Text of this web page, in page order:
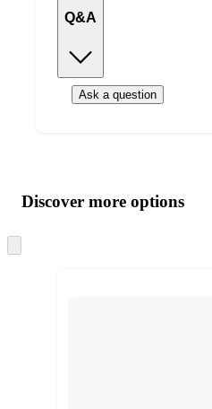
Q&A
Ask a question
product
and
content
atDiscover more options
to